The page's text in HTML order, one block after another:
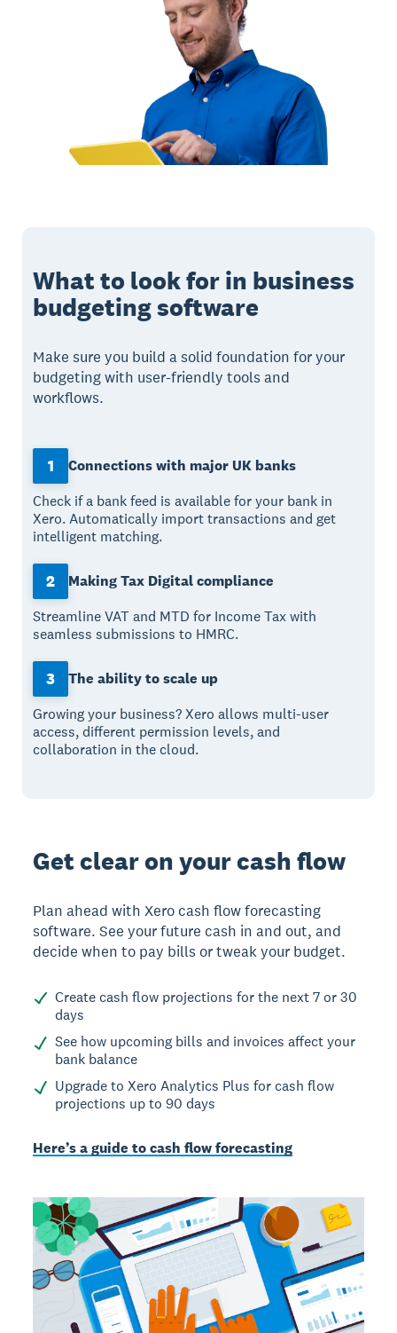
What to look for in business
budgeting software
Make sure you build a solid foundation for your
budgeting with user-friendly tools and
workflows.
1
Connections with major UK banks
Check if a bank feed is available for your bank in
Xero. Automatically import transactions and get
intelligent matching.
2
Making Tax Digital compliance
Streamline VAT and MTD for Income Tax with
seamless submissions to HMRC.
3
The ability to scale up
Growing your business? Xero allows multi-user
access, different permission levels, and
collaboration in the cloud.
Get clear on your cash flow
Plan ahead with Xero cash flow forecasting
software. See your future cash in and out, and
decide when to pay bills or tweak your budget.
Create cash flow projections for the next 7 or 30
days
See how upcoming bills and invoices affect your
bank balance
Upgrade to Xero Analytics Plus for cash flow
projections up to 90 days
Here’s a guide to cash flow forecasting